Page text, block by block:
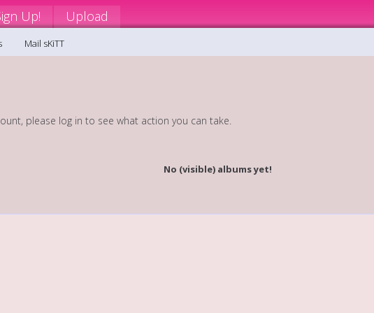
Up! Upload
Mail sKiTT
please log in to see what action you can take.
No (visible) albums yet!